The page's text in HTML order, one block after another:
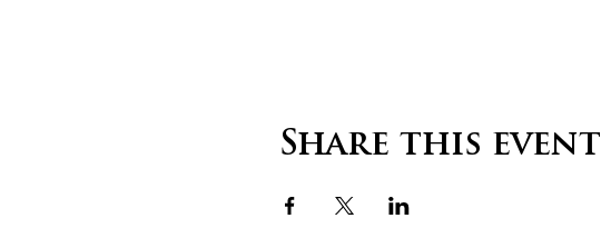
Share this event